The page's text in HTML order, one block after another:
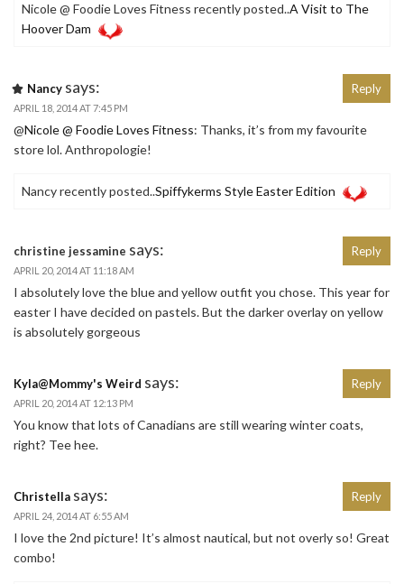
Nicole @ Foodie Loves Fitness recently posted..A Visit to The
Hoover Dam
Nancy says:
APRIL 18, 2014 AT 7:45 PM
@Nicole @ Foodie Loves Fitness: Thanks, it’s from my favourite
store lol. Anthropologie!
Nancy recently posted..Spiffykerms Style Easter Edition
Reply
christine jessamine says:
APRIL 20, 2014 AT 11:18 AM
I absolutely love the blue and yellow outfit you chose. This year for
easter I have decided on pastels. But the darker overlay on yellow
is absolutely gorgeous
Reply
Kyla@Mommy's Weird says:
APRIL 20, 2014 AT 12:13 PM
You know that lots of Canadians are still wearing winter coats,
right? Tee hee.
Reply
Christella says:
APRIL 24, 2014 AT 6:55 AM
I love the 2nd picture! It’s almost nautical, but not overly so! Great
combo!
Reply